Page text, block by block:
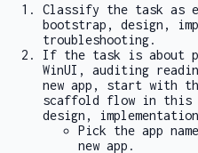
Classify the task as
bootstrap, design,
troubleshooting.
If the task is about
WinUI, auditing
new app, start with
scaffold flow in this
design,
Pick the app
new app.